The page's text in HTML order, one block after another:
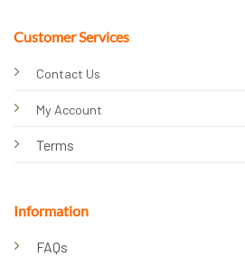
Customer Services
Contact Us
My Account
Terms
Information
FAQs